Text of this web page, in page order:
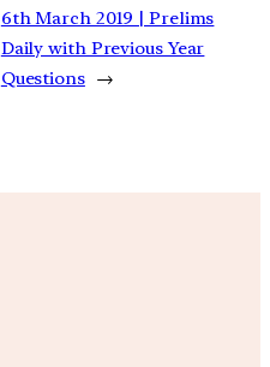
6th March 2019 | Prelims
Daily with Previous Year
Questions →